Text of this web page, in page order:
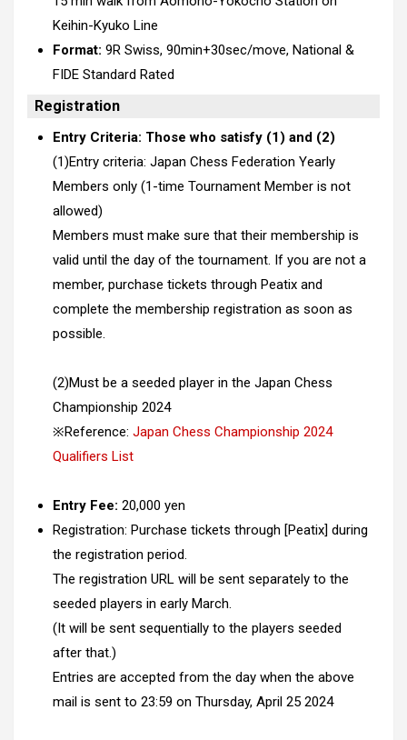
Keihin-Kyuko Line
Format: 9R Swiss, 90min+30sec/move, National &
FIDE Standard Rated
Registration
Entry Criteria: Those who satisfy (1) and (2)
(1)Entry criteria: Japan Chess Federation Yearly
Members only (1-time Tournament Member is not
allowed)
Members must make sure that their membership is
valid until the day of the tournament. If you are not a
member, purchase tickets through Peatix and
complete the membership registration as soon as
possible.
(2)Must be a seeded player in the Japan Chess
Championship 2024
※Reference: Japan Chess Championship 2024
Qualifiers List
Entry Fee: 20,000 yen
Registration: Purchase tickets through [Peatix] during
the registration period.
The registration URL will be sent separately to the
seeded players in early March.
(It will be sent sequentially to the players seeded
after that.)
Entries are accepted from the day when the above
mail is sent to 23:59 on Thursday, April 25 2024